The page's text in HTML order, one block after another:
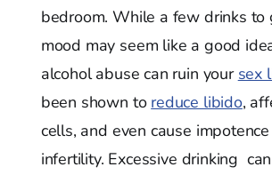
bedroom. While a few drinks to
mood may seem like a good
alcohol abuse can ruin your sex
been shown to reduce libido,
cells, and even cause
infertility. Excessive drinking